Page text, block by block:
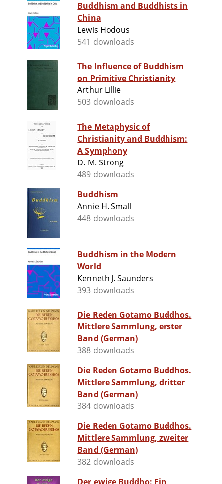
Buddhism and Buddhists in
China
Lewis Hodous
541 downloads
The Influence of Buddhism
on Primitive Christianity
Arthur Lillie
503 downloads
The Metaphysic of
Christianity and Buddhism:
A Symphony
D. M. Strong
489 downloads
Buddhism
Annie H. Small
448 downloads
Buddhism in the Modern
World
Kenneth J. Saunders
393 downloads
Die Reden Gotamo Buddhos.
Mittlere Sammlung, erster
Band (German)
388 downloads
Die Reden Gotamo Buddhos.
Mittlere Sammlung, dritter
Band (German)
384 downloads
Die Reden Gotamo Buddhos.
Mittlere Sammlung, zweiter
Band (German)
382 downloads
Der ewige Buddho: Ein